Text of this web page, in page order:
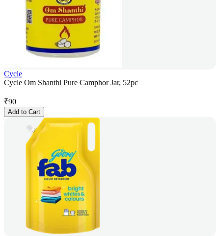
Cycle
Cycle Om Shanthi Pure Camphor Jar, 52pc
₹90
Add to Cart